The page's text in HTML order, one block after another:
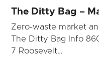
The Ditty Bag –
Zero-waste market
The Ditty Bag Info
7 Roosevelt…